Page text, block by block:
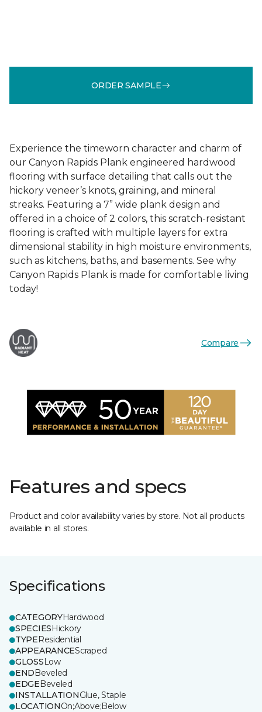
ORDER SAMPLE
Experience the timeworn character and charm of
our Canyon Rapids Plank engineered hardwood
flooring with surface detailing that calls out the
hickory veneer’s knots, graining, and mineral
streaks. Featuring a 7” wide plank design and
offered in a choice of 2 colors, this scratch-resistant
flooring is crafted with multiple layers for extra
dimensional stability in high moisture environments,
such as kitchens, baths, and basements. See why
Canyon Rapids Plank is made for comfortable living
today!
Compare
Features and specs
Product and color availability varies by store. Not all products
available in all stores.
Specifications
CATEGORYHardwood
SPECIESHickory
TYPEResidential
APPEARANCEScraped
GLOSSLow
ENDBeveled
EDGEBeveled
INSTALLATIONGlue, Staple
LOCATIONOn;Above;Below